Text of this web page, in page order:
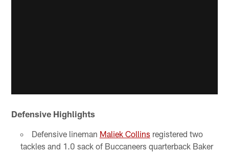
Defensive Highlights
Defensive lineman Maliek Collins registered two
tackles and 1.0 sack of Buccaneers quarterback Baker